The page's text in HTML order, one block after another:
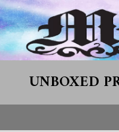
UNBOXED